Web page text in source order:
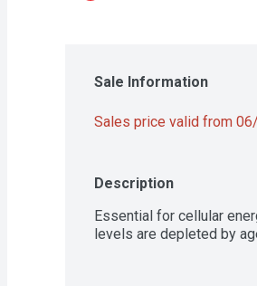
Sale Information
Sales price valid from
Description
Essential for cellular
levels are depleted by